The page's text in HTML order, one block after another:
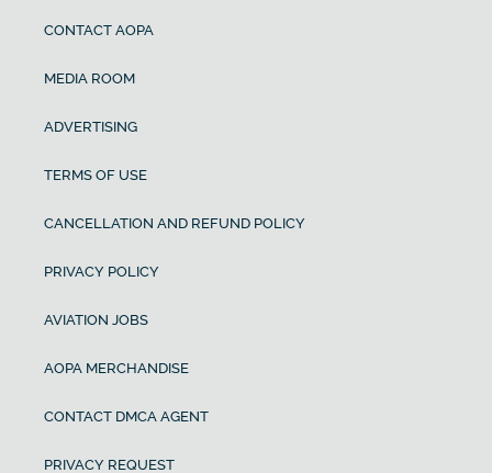
CONTACT AOPA
MEDIA ROOM
ADVERTISING
TERMS OF USE
CANCELLATION AND REFUND POLICY
PRIVACY POLICY
AVIATION JOBS
AOPA MERCHANDISE
CONTACT DMCA AGENT
PRIVACY REQUEST